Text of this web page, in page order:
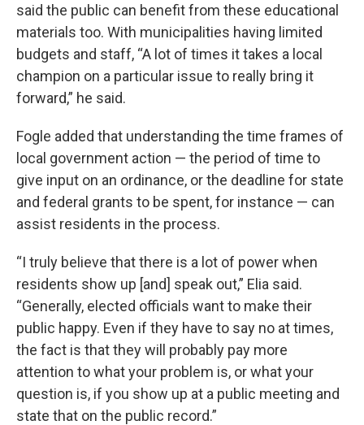
said the public can benefit from these educational
materials too. With municipalities having limited
budgets and staff, “A lot of times it takes a local
champion on a particular issue to really bring it
forward,” he said.
Fogle added that understanding the time frames of
local government action — the period of time to
give input on an ordinance, or the deadline for state
and federal grants to be spent, for instance — can
assist residents in the process.
“I truly believe that there is a lot of power when
residents show up [and] speak out,” Elia said.
“Generally, elected officials want to make their
public happy. Even if they have to say no at times,
the fact is that they will probably pay more
attention to what your problem is, or what your
question is, if you show up at a public meeting and
state that on the public record.”